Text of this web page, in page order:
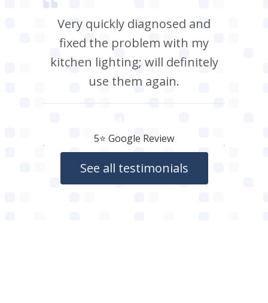
Very quickly diagnosed and
fixed the problem with my
kitchen lighting; will definitely
use them again.
5⭐️ Google Review
See all testimonials